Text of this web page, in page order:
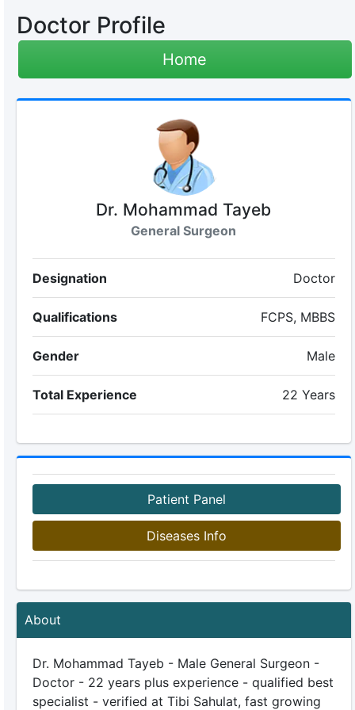
Doctor Profile
Home
Dr. Mohammad Tayeb
General Surgeon
Designation Doctor
Qualifications FCPS, MBBS
Gender Male
Total Experience 22 Years
Patient Panel
Diseases Info
About
Dr. Mohammad Tayeb - Male General Surgeon -
Doctor - 22 years plus experience - qualified best
specialist - verified at Tibi Sahulat, fast growing